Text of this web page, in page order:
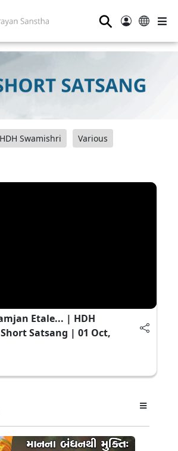
⚲
HDH Swamishri Various
Etale... | HDH
Satsang | 01 Oct,